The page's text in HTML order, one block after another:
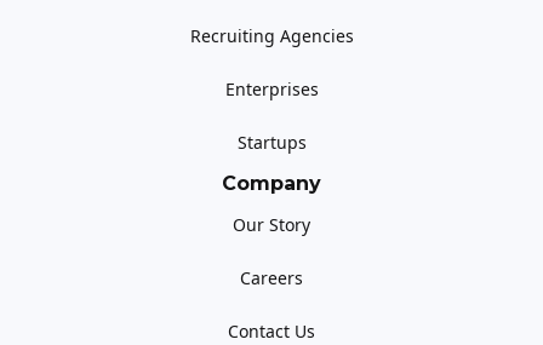
Recruiting Agencies
Enterprises
Startups
Company
Our Story
Careers
Contact Us